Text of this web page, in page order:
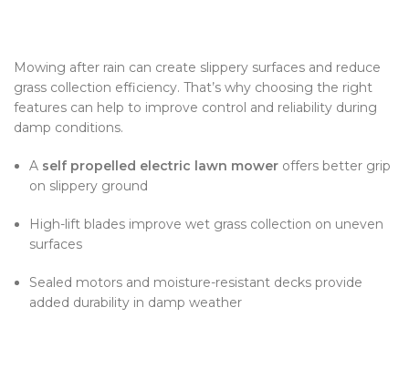
Mowing after rain can create slippery surfaces and reduce
grass collection efficiency. That’s why choosing the right
features can help to improve control and reliability during
damp conditions.
A self propelled electric lawn mower offers better grip
on slippery ground
High-lift blades improve wet grass collection on uneven
surfaces
Sealed motors and moisture-resistant decks provide
added durability in damp weather